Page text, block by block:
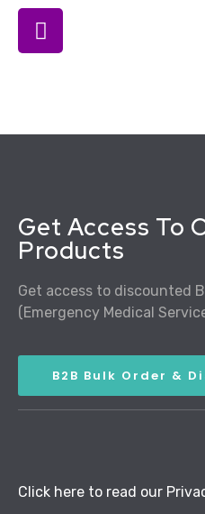
Get Access To
Products
Get access to discounted
(Emergency Medical
B2B Bulk Order &
Click here to read our